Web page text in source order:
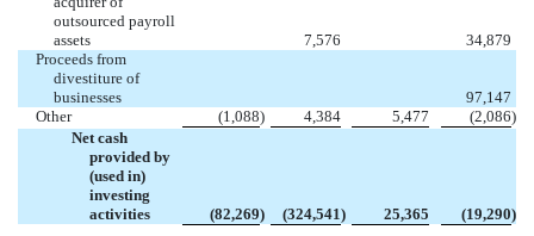
outsourced payroll
assets
7,576
34,879
Proceeds from
divestiture of
businesses
97,147
Other
(1,088) 4,384 5,477 (2,086)
Net cash
provided by
(used in)
investing
activities
(82,269) (324,541) 25,365 (19,290)